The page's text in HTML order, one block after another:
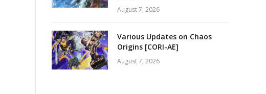
August 7, 2026
Various Updates on Chaos
Origins [CORI-AE]
August 7, 2026